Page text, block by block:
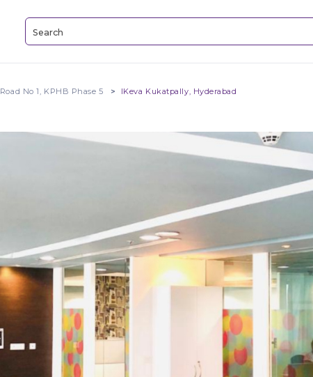
Road No 1, KPHB Phase 5 IKeva Kukatpally, Hyderabad